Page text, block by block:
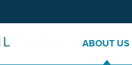
ABOUT US